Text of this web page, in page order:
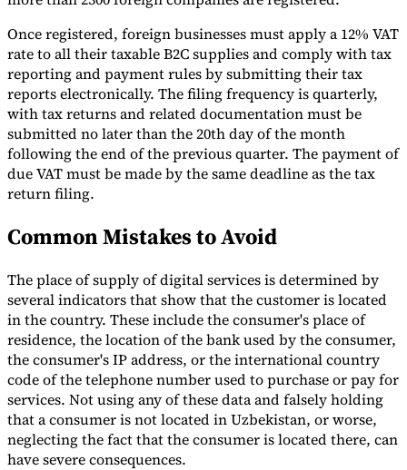
Once registered, foreign businesses must apply a 12% VAT
rate to all their taxable B2C supplies and comply with tax
reporting and payment rules by submitting their tax
reports electronically. The filing frequency is quarterly,
with tax returns and related documentation must be
submitted no later than the 20th day of the month
following the end of the previous quarter. The payment of
due VAT must be made by the same deadline as the tax
return filing.
Common Mistakes to Avoid
The place of supply of digital services is determined by
several indicators that show that the customer is located
in the country. These include the consumer's place of
residence, the location of the bank used by the consumer,
the consumer's IP address, or the international country
code of the telephone number used to purchase or pay for
services. Not using any of these data and falsely holding
that a consumer is not located in Uzbekistan, or worse,
neglecting the fact that the consumer is located there, can
have severe consequences.